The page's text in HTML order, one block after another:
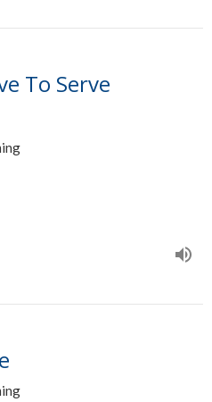
To Serve